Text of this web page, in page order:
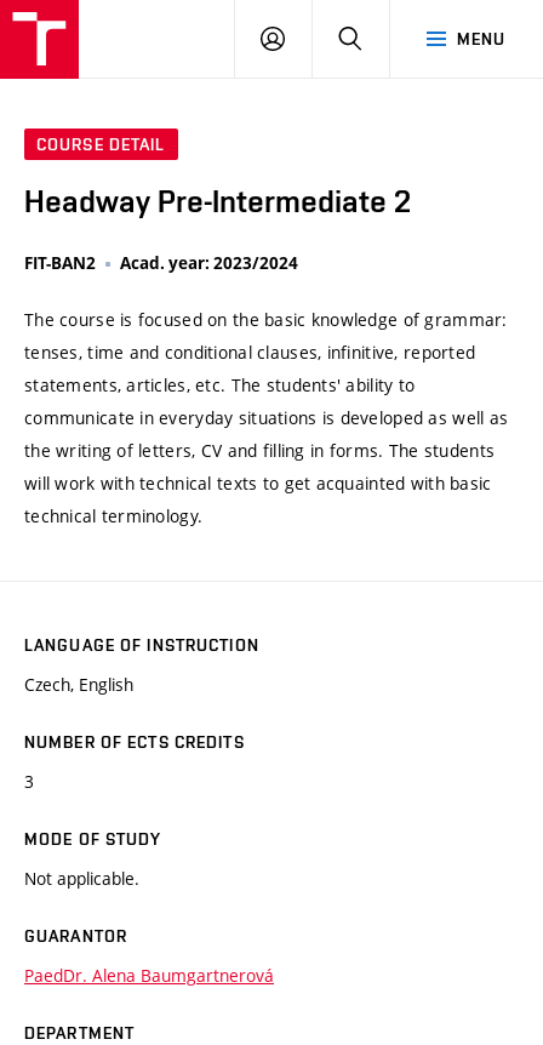
MENU
LOG
SEARCH
COURSE DETAIL
Headway Pre-Intermediate 2
FIT-BAN2 Acad. year: 2023/2024
The course is focused on the basic knowledge of grammar:
tenses, time and conditional clauses, infinitive, reported
statements, articles, etc. The students' ability to
communicate in everyday situations is developed as well as
the writing of letters, CV and filling in forms. The students
will work with technical texts to get acquainted with basic
technical terminology.
LANGUAGE OF INSTRUCTION
Czech, English
NUMBER OF ECTS CREDITS
3
MODE OF STUDY
Not applicable.
GUARANTOR
PaedDr. Alena Baumgartnerová
DEPARTMENT